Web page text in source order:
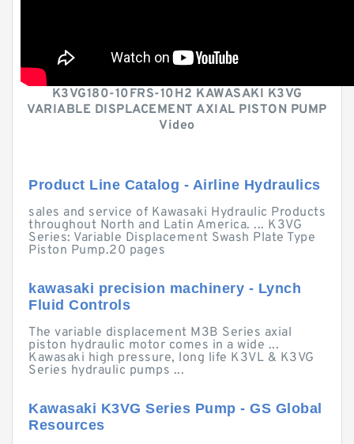
K3VG180-10FRS-10H2 KAWASAKI K3VG
VARIABLE DISPLACEMENT AXIAL PISTON PUMP
Video
Product Line Catalog - Airline Hydraulics
sales and service of Kawasaki Hydraulic Products
throughout North and Latin America. ... K3VG
Series: Variable Displacement Swash Plate Type
Piston Pump.20 pages
kawasaki precision machinery - Lynch
Fluid Controls
The variable displacement M3B Series axial
piston hydraulic motor comes in a wide ...
Kawasaki high pressure, long life K3VL & K3VG
Series hydraulic pumps ...
Kawasaki K3VG Series Pump - GS Global
Resources